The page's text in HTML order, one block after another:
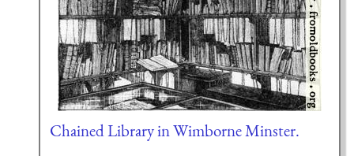
Chained Library in Wimborne Minster.